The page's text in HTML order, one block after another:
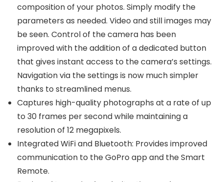
composition of your photos. Simply modify the
parameters as needed. Video and still images may
be seen. Control of the camera has been
improved with the addition of a dedicated button
that gives instant access to the camera’s settings.
Navigation via the settings is now much simpler
thanks to streamlined menus.
Captures high-quality photographs at a rate of up
to 30 frames per second while maintaining a
resolution of 12 megapixels.
Integrated WiFi and Bluetooth: Provides improved
communication to the GoPro app and the Smart
Remote.